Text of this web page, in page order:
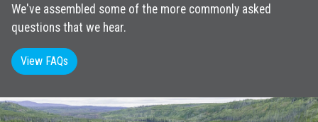
We've assembled some of the more commonly asked
questions that we hear.
View FAQs